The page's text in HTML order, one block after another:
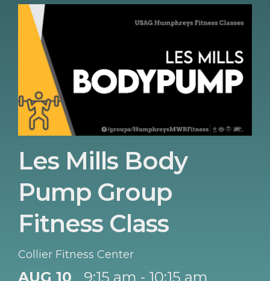
Les Mills Body
Pump Group
Fitness Class
Collier Fitness Center
AUG 10 9:15 am - 10:15 am